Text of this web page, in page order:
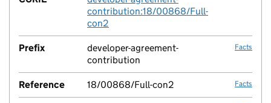
contribution:18/00868/Full-
con2
Prefix
developer-agreement-
contribution
Facts
Reference 18/00868/Full-con2 Facts